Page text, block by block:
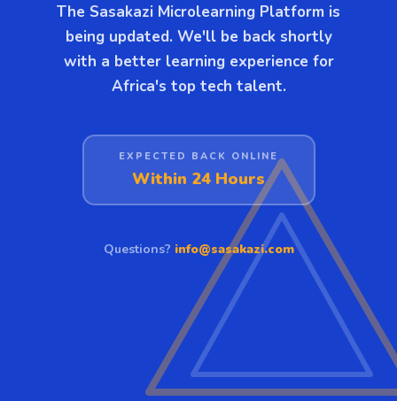
The Sasakazi Microlearning Platform is
being updated. We'll be back shortly
with a better learning experience for
Africa's top tech talent.
EXPECTED BACK ONLINE
Within 24 Hours
Questions? info@sasakazi.com